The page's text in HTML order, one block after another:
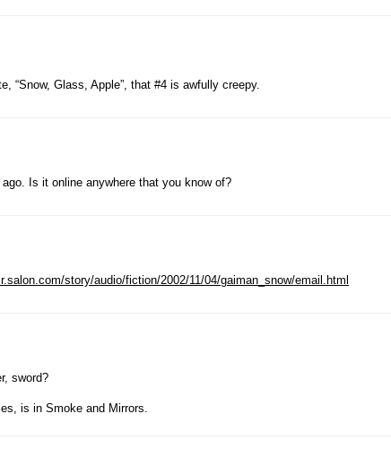
“Snow, Glass, Apple”, that #4 is awfully creepy.
ago. Is it online anywhere that you know of?
story/audio/fiction/2002/11/04/gaiman_snow/email.html
sword?
is in Smoke and Mirrors.